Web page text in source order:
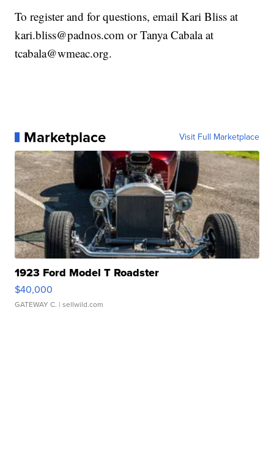
To register and for questions, email Kari Bliss at
kari.bliss@padnos.com or Tanya Cabala at
tcabala@wmeac.org.
Marketplace Visit Full Marketplace
1923 Ford Model T Roadster
$40,000
GATEWAY C. | sellwild.com